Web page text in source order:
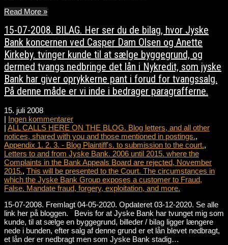
Read More »
15-07-2008. BILAG. Her ser du de bilag, hvor Jyske
Bank koncernen ved Casper Dam Olsen og Anette
Kirkeby. tvinger kunde til at sælge byggegrund, og
dermed tvangs nedbringe det lån i Nykredit, som jyske
Bank har giver oprykkerne pant i forud for tvangssalg.
På denne måde er vi inde i bedrager paragrafferne.
15. juli 2008
| Ingen kommentarer
| ALL CALLS HERE ON THE BLOG. Blog letters, and all other
notices, shared with you and those mentioned in postings.,
Appendix 1. 2. 3. - Blog Plaintiff's. to submission to the court.,
Letters to and from Jyske Bank. 2006 until 2015. where the
Complaints in the Bank Appeals Board are rejected, November
2015., This will be presented to the Court. The circumstances in
which the Jyske Bank Group exposes a customer to Fraud,
False. Mandate fraud, forgery, exploitation, and more.
15-07-2008. Fremlagt 04-05-2020. Opdateret 03-12-2020. Se alle
link her på bloggen. Bevis for at Jyske Bank har tvunget mig som
kunde, til at sælge en byggegrund, billeder / bilag ligger længere
nede i bunden, efter salg af denne grund er et lån blevet nedbragt,
et lån der er nedbragt men som Jyske Bank stadig…